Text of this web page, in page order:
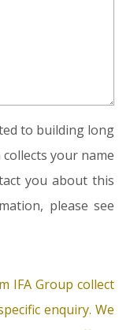
to building long
your name
you about this
please see
IFA Group collect
enquiry. We